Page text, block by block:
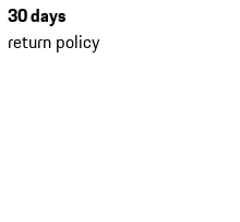
30 days
return policy